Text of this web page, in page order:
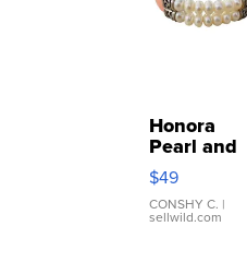
Honora
Pearl and
Pink
Leather
Bracelet
Adjustable
$49
CONSHY C. |
sellwild.com